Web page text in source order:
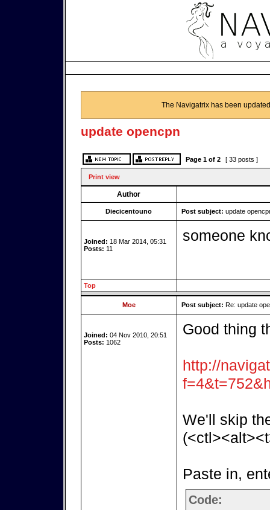
The Navigatrix has been
update opencpn
Page 1of 2 [ 33 posts ]
Print view
Author
Diecicentouno Post subject: update
Joined: 18 Mar 2014, 05:31
Posts: 11
someone
Top
Moe Post subject: Re: update
Joined: 04 Nov 2010, 20:51
Posts: 1062
Good thing
http://
We'll skip
Paste in,
Code: